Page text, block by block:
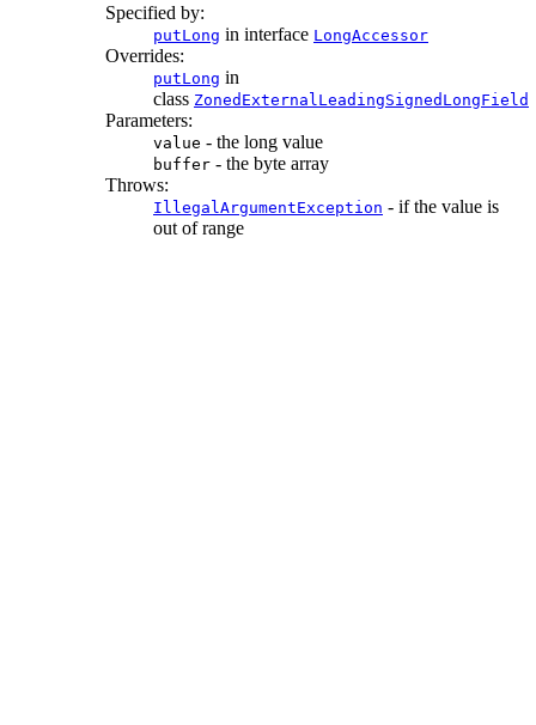
Specified by:
putLong in interface LongAccessor
Overrides:
putLong in
class ZonedExternalLeadingSignedLongField
Parameters:
value - the long value
buffer - the byte array
Throws:
IllegalArgumentException - if the value is
out of range